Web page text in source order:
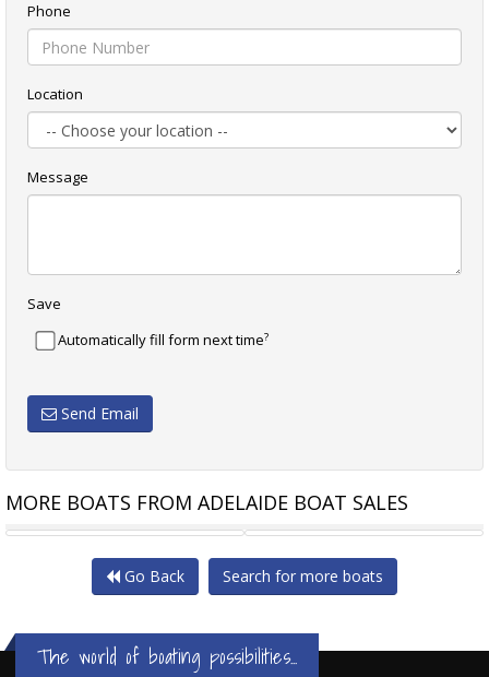
Phone
Location
Message
Save
Automatically fill form next time?
Send Email
MORE BOATS FROM ADELAIDE BOAT SALES
BRUCE ROBERTS 44 KETCH ROBERTS 45 OFFSHORE
Go Back Search for more boats
The world of boating possibilities...